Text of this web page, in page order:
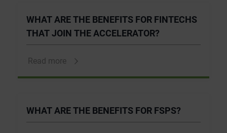
WHAT ARE THE BENEFITS FOR FINTECHS
THAT JOIN THE ACCELERATOR?
Read more
WHAT ARE THE BENEFITS FOR FSPS?